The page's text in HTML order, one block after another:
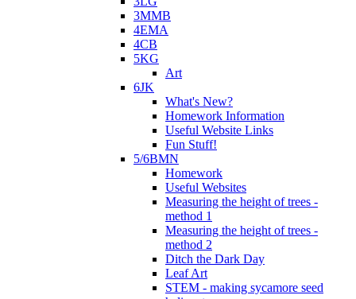
3MMB
4EMA
4CB
5KG
Art
6JK
What's New?
Homework Information
Useful Website Links
Fun Stuff!
5/6BMN
Homework
Useful Websites
Measuring the height of trees -
method 1
Measuring the height of trees -
method 2
Ditch the Dark Day
Leaf Art
STEM - making sycamore seed